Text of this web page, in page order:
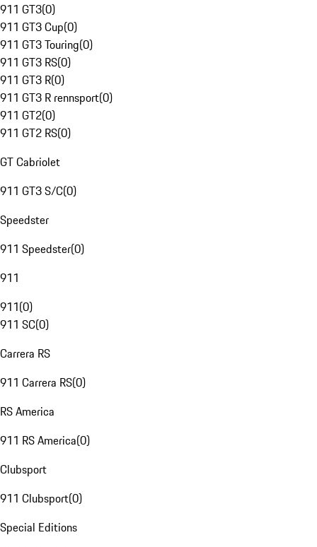
911 GT3(0)
911 GT3 Cup(0)
911 GT3 Touring(0)
911 GT3 RS(0)
911 GT3 R(0)
911 GT3 R rennsport(0)
911 GT2(0)
911 GT2 RS(0)
GT Cabriolet
911 GT3 S/C(0)
Speedster
911 Speedster(0)
911
911(0)
911 SC(0)
Carrera RS
911 Carrera RS(0)
RS America
911 RS America(0)
Clubsport
911 Clubsport(0)
Special Editions